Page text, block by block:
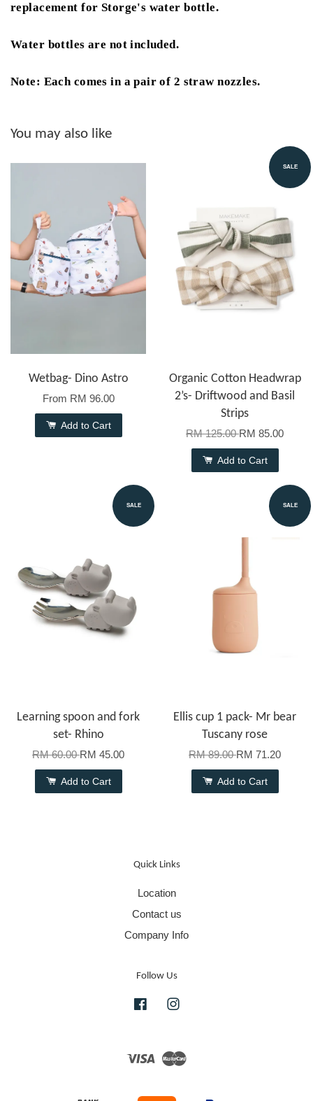
replacement for Storge's water bottle.
Water bottles are not included.
Note: Each comes in a pair of 2 straw nozzles.
You may also like
Wetbag- Dino Astro
From RM 96.00
Add to Cart
SALE
Organic Cotton Headwrap
2’s- Driftwood and Basil
Strips
RM 125.00RM 85.00
Add to Cart
SALE
Learning spoon and fork
set- Rhino
RM 60.00RM 45.00
Add to Cart
SALE
Ellis cup 1 pack- Mr bear
Tuscany rose
RM 89.00RM 71.20
Add to Cart
Quick Links
Location
Contact us
Company Info
Follow Us
Facebook
Visa